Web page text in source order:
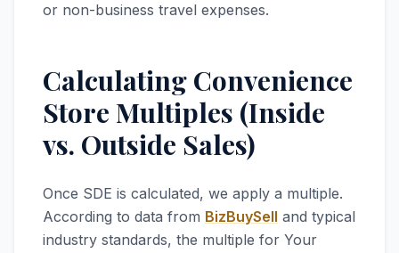
or non-business travel expenses.
Calculating Convenience
Store Multiples (Inside
vs. Outside Sales)
Once SDE is calculated, we apply a multiple.
According to data from BizBuySell and typical
industry standards, the multiple for Your